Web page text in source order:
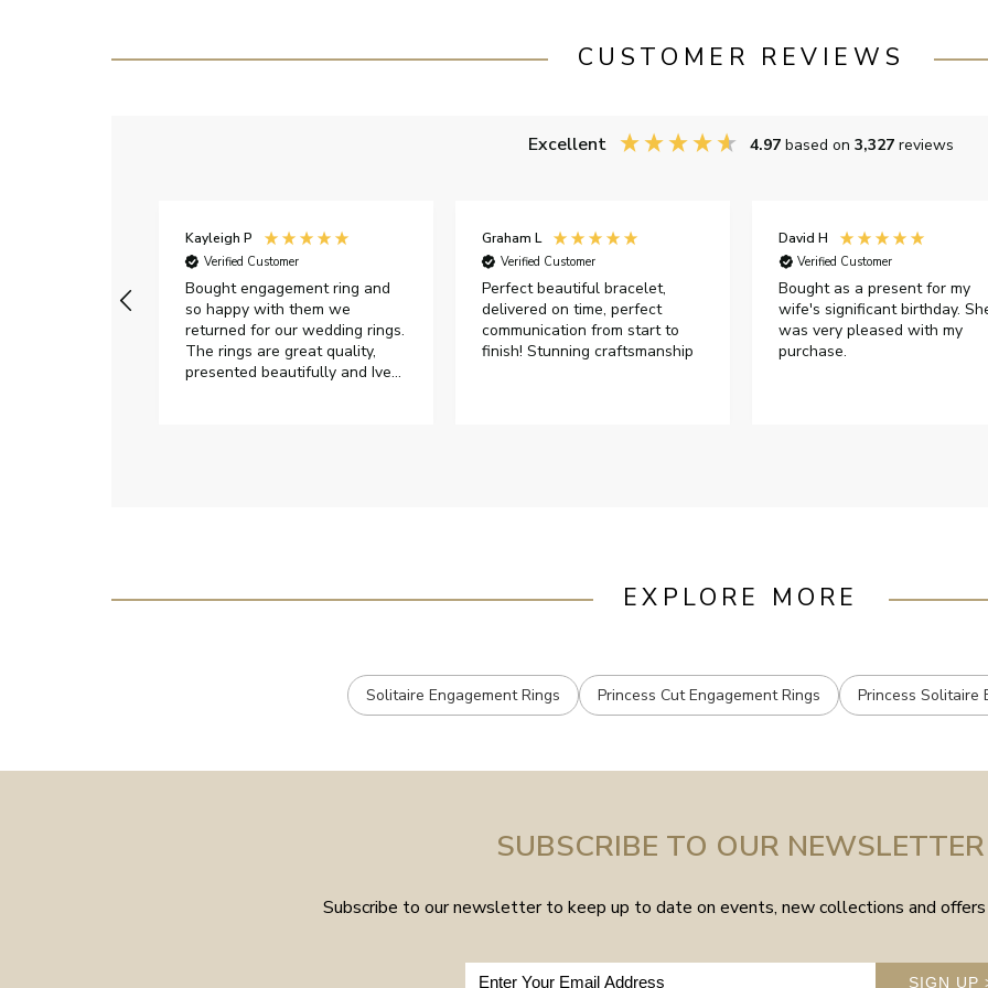
CUSTOMER REVIEWS
Excellent 4.97 based on 3,327 reviews
Kayleigh P
Verified Customer
Bought engagement ring and
so happy with them we
returned for our wedding rings.
The rings are great quality,
presented beautifully and Ive
Graham L
Verified Customer
Perfect beautiful bracelet,
delivered on time, perfect
communication from start to
finish! Stunning craftsmanship
David H
Verified Customer
Bought as a present for my
wife's significant birthday.
was very pleased with my
purchase.
EXPLORE MORE
Solitaire Engagement Rings Princess Cut Engagement Rings Princess Solitaire
SUBSCRIBE TO OUR NEWSLETTER
Subscribe to our newsletter to keep up to date on events, new collections and
SIGN UP